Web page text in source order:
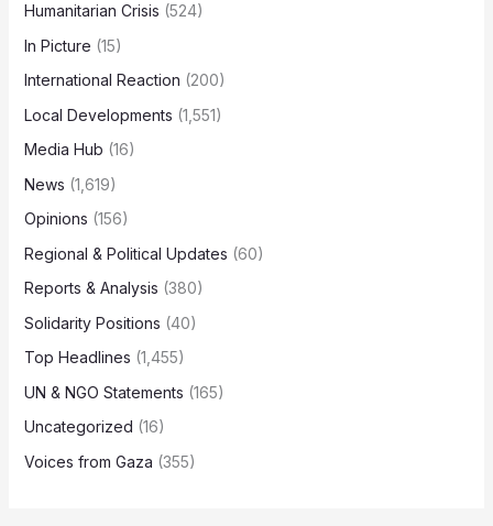
Humanitarian Crisis (524)
In Picture (15)
International Reaction (200)
Local Developments (1,551)
Media Hub (16)
News (1,619)
Opinions (156)
Regional & Political Updates (60)
Reports & Analysis (380)
Solidarity Positions (40)
Top Headlines (1,455)
UN & NGO Statements (165)
Uncategorized (16)
Voices from Gaza (355)